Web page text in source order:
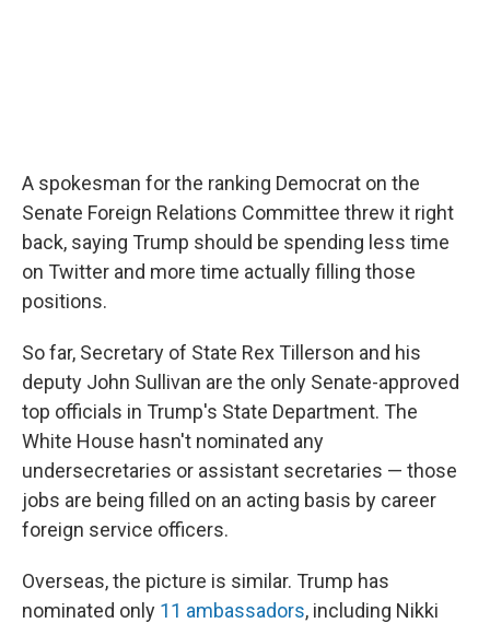
A spokesman for the ranking Democrat on the
Senate Foreign Relations Committee threw it right
back, saying Trump should be spending less time
on Twitter and more time actually filling those
positions.
So far, Secretary of State Rex Tillerson and his
deputy John Sullivan are the only Senate-approved
top officials in Trump's State Department. The
White House hasn't nominated any
undersecretaries or assistant secretaries — those
jobs are being filled on an acting basis by career
foreign service officers.
Overseas, the picture is similar. Trump has
nominated only 11 ambassadors, including Nikki